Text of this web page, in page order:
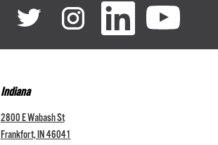
Indiana
2800 E Wabash St
Frankfort, IN 46041